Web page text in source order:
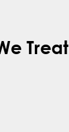
Treat